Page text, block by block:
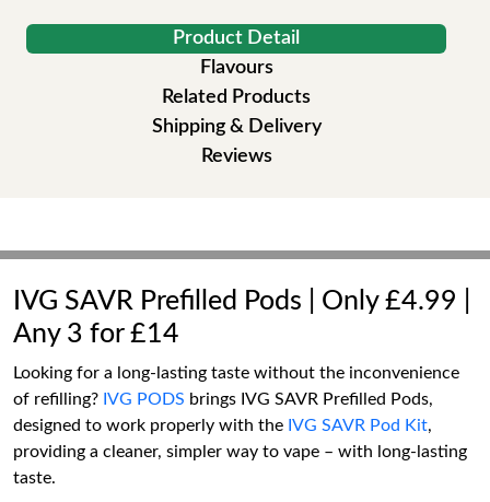
Product Detail
Flavours
Related Products
Shipping & Delivery
Reviews
IVG SAVR Prefilled Pods | Only £4.99 |
Any 3 for £14
Looking for a long-lasting taste without the inconvenience
of refilling? IVG PODS brings IVG SAVR Prefilled Pods,
designed to work properly with the IVG SAVR Pod Kit,
providing a cleaner, simpler way to vape – with long-lasting
taste.